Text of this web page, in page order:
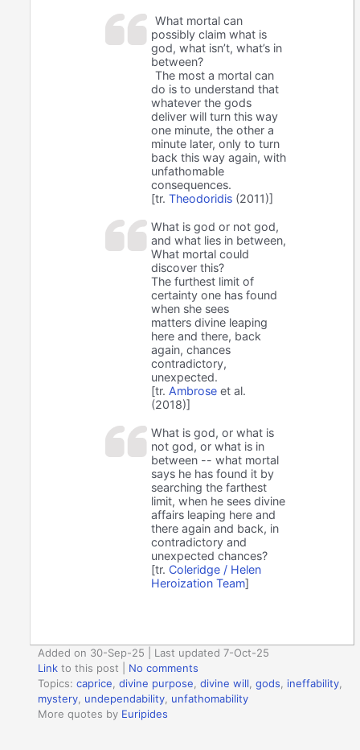
What mortal can
possibly claim what is
god, what isn’t, what’s in
between?
The most a mortal can
do is to understand that
whatever the gods
deliver will turn this way
one minute, the other a
minute later, only to turn
back this way again, with
unfathomable
consequences.
[tr.Theodoridis (2011)]
What is god or not god,
and what lies in between,
What mortal could
discover this?
The furthest limit of
certainty one has found
when she sees
matters divine leaping
here and there, back
again, chances
contradictory,
unexpected.
[tr. Ambrose et al.
(2018)]
What is god, or what is
not god, or what is in
between -- what mortal
says he has found it by
searching the farthest
limit, when he sees divine
affairs leaping here and
there again and back, in
contradictory and
unexpected chances?
[tr. Coleridge / Helen
Heroization Team]
Added on 30-Sep-25 | Last updated 7-Oct-25
Link to this post
No comments
Topics:caprice ,divine purpose ,divine will ,gods ineffability
mystery undependability unfathomability
More quotes by Euripides